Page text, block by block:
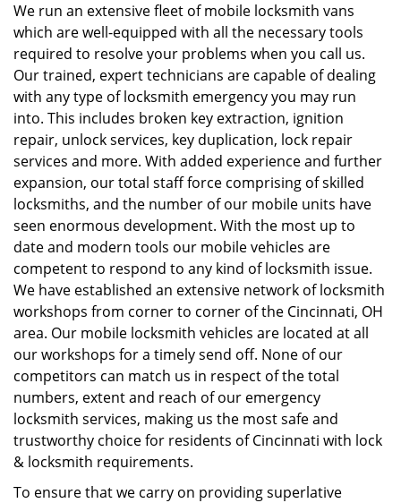
We run an extensive fleet of mobile locksmith vans
which are well-equipped with all the necessary tools
required to resolve your problems when you call us.
Our trained, expert technicians are capable of dealing
with any type of locksmith emergency you may run
into. This includes broken key extraction, ignition
repair, unlock services, key duplication, lock repair
services and more. With added experience and further
expansion, our total staff force comprising of skilled
locksmiths, and the number of our mobile units have
seen enormous development. With the most up to
date and modern tools our mobile vehicles are
competent to respond to any kind of locksmith issue.
We have established an extensive network of locksmith
workshops from corner to corner of the Cincinnati, OH
area. Our mobile locksmith vehicles are located at all
our workshops for a timely send off. None of our
competitors can match us in respect of the total
numbers, extent and reach of our emergency
locksmith services, making us the most safe and
trustworthy choice for residents of Cincinnati with lock
& locksmith requirements.
To ensure that we carry on providing superlative